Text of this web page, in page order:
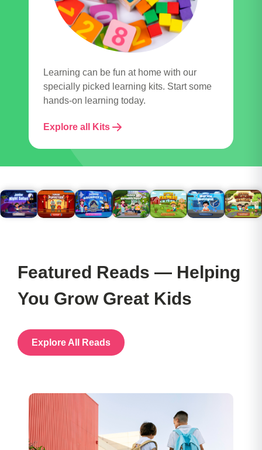
Learning can be fun at home with our
specially picked learning kits. Start some
hands-on learning today.
Explore all Kits
Featured Reads — Helping
You Grow Great Kids
Explore All Reads